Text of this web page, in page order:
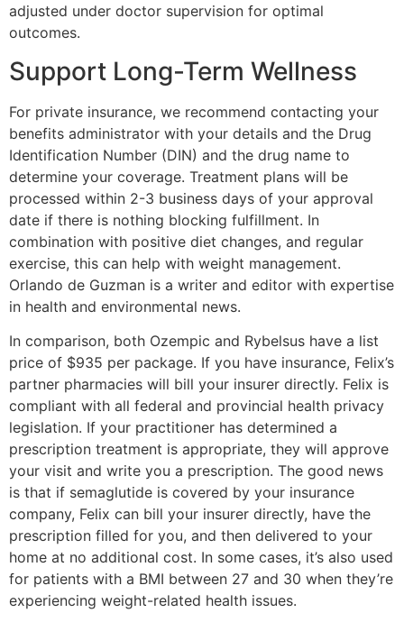
adjusted under doctor supervision for optimal
outcomes.
Support Long-Term Wellness
For private insurance, we recommend contacting your
benefits administrator with your details and the Drug
Identification Number (DIN) and the drug name to
determine your coverage. Treatment plans will be
processed within 2-3 business days of your approval
date if there is nothing blocking fulfillment. In
combination with positive diet changes, and regular
exercise, this can help with weight management.
Orlando de Guzman is a writer and editor with expertise
in health and environmental news.
In comparison, both Ozempic and Rybelsus have a list
price of $935 per package. If you have insurance, Felix’s
partner pharmacies will bill your insurer directly. Felix is
compliant with all federal and provincial health privacy
legislation. If your practitioner has determined a
prescription treatment is appropriate, they will approve
your visit and write you a prescription. The good news
is that if semaglutide is covered by your insurance
company, Felix can bill your insurer directly, have the
prescription filled for you, and then delivered to your
home at no additional cost. In some cases, it’s also used
for patients with a BMI between 27 and 30 when they’re
experiencing weight-related health issues.